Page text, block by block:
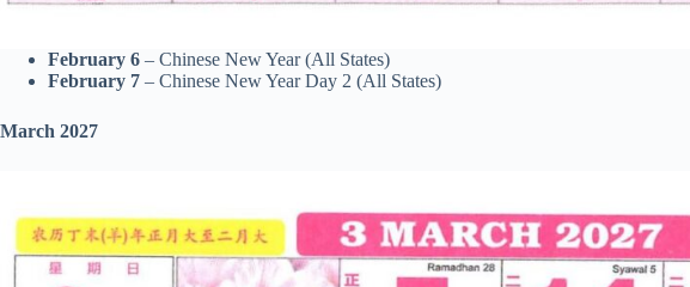
February 6 – Chinese New Year (All States)
February 7 – Chinese New Year Day 2 (All States)
March 2027